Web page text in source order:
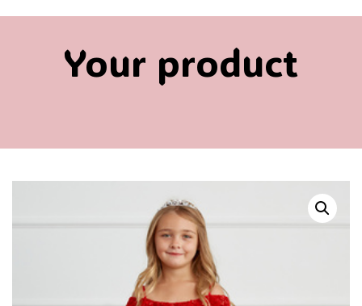
Your product